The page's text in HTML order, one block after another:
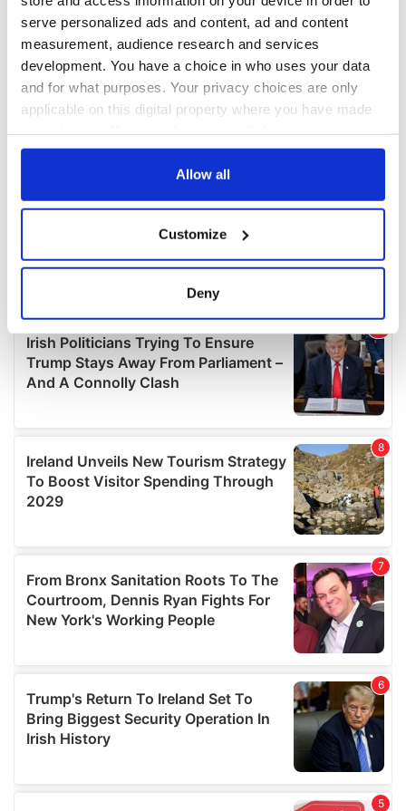
serve personalized ads and content, ad and content
measurement, audience research and services
development. You have a choice in who uses your data
and for what purposes. Your privacy choices are only
applicable on this digital property where you have made
any time from the Cookie Declaration or by clicking on
Collect information about your geographical
location which can be accurate to within several
Find out more about how your personal data is processed
and set your preferences in the
details section
We use cookies to personalise content and ads, to
provide social media features and to analyse our traffic.
We also share information about your use of our site with
our social media, advertising and analytics partners who
may combine it with other information that you’ve
provided to them or that they’ve collected from your use
Allow all
Customize
Deny